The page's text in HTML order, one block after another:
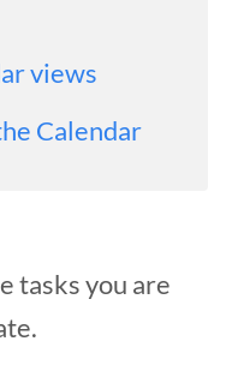
views
Calendar
tasks you are